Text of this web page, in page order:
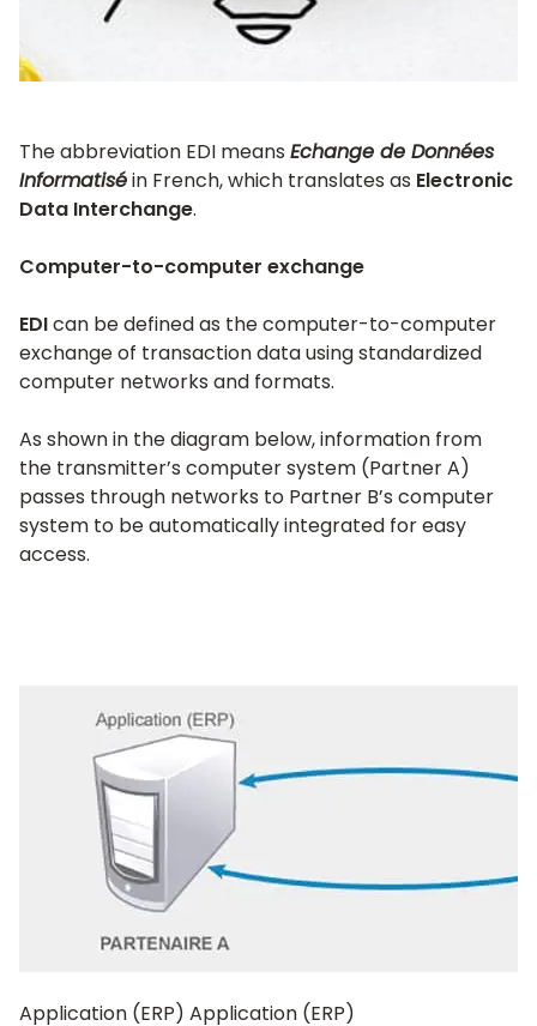
The abbreviation EDI means Echange de Données
Informatisé in French, which translates as Electronic
Data Interchange.
Computer-to-computer exchange
EDI can be defined as the computer-to-computer
exchange of transaction data using standardized
computer networks and formats.
As shown in the diagram below, information from
the transmitter’s computer system (Partner A)
passes through networks to Partner B’s computer
system to be automatically integrated for easy
access.
Application (ERP) Application (ERP)